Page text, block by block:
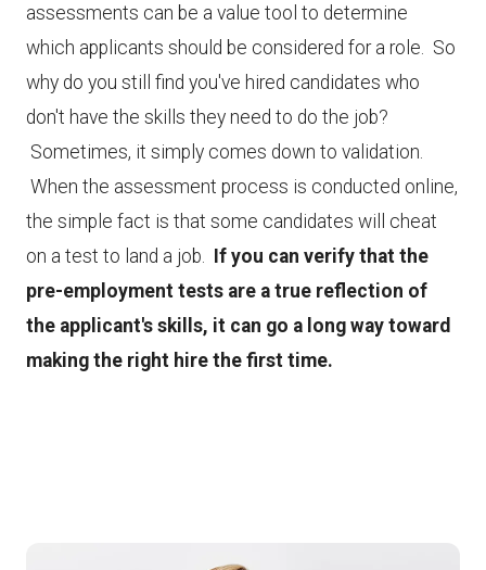
assessments can be a value tool to determine
which applicants should be considered for a role. So
why do you still find you've hired candidates who
don't have the skills they need to do the job?
Sometimes, it simply comes down to validation.
When the assessment process is conducted online,
the simple fact is that some candidates will cheat
on a test to land a job.
If you can verify that the
pre-employment tests are a true reflection of
the applicant's skills, it can go a long way toward
making the right hire the first time.